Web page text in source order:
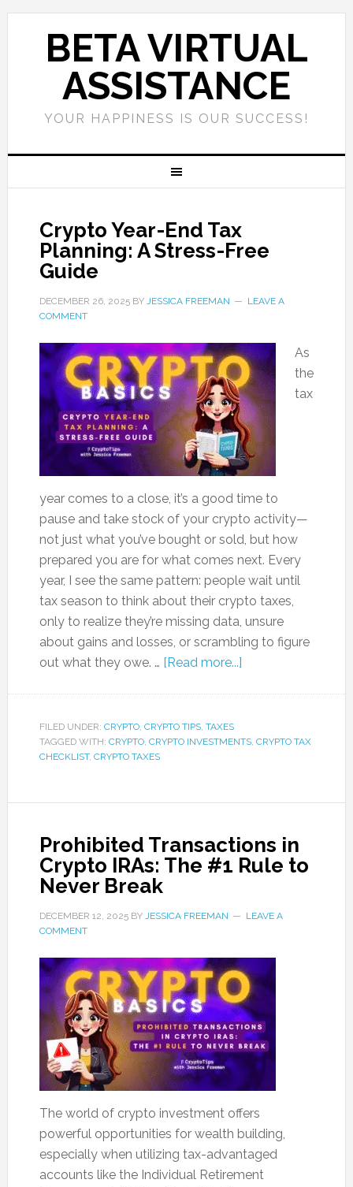
BETA VIRTUAL
ASSISTANCE
YOUR HAPPINESS IS OUR SUCCESS!
Crypto Year-End Tax
Planning: A Stress-Free
Guide
DECEMBER 26, 2025BY JESSICA FREEMAN
LEAVE A
COMMENT
As
the
tax
year comes to a close, it’s a good time to
pause and take stock of your crypto activity—
not just what you’ve bought or sold, but how
prepared you are for what comes next. Every
year, I see the same pattern: people wait until
tax season to think about their crypto taxes,
only to realize they’re missing data, unsure
about gains and losses, or scrambling to figure
out what they owe. … [Read more...]
FILED UNDER: CRYPTO, CRYPTO TIPS, TAXES
TAGGED WITH: CRYPTO, CRYPTO INVESTMENTS, CRYPTO TAX
CHECKLIST, CRYPTO TAXES
Prohibited Transactions in
Crypto IRAs: The #1 Rule to
Never Break
DECEMBER 12, 2025BY JESSICA FREEMAN
LEAVE A
COMMENT
The world of crypto investment offers
powerful opportunities for wealth building,
especially when utilizing tax-advantaged
accounts like the Individual Retirement